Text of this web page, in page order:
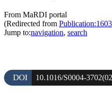
From MaRDI portal
(Redirected from
Jump to:navigation, search
DOI 10.1016/S0004-